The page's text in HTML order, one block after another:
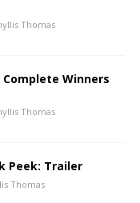
Thomas
Complete Winners
Thomas
Peek: Trailer
Thomas